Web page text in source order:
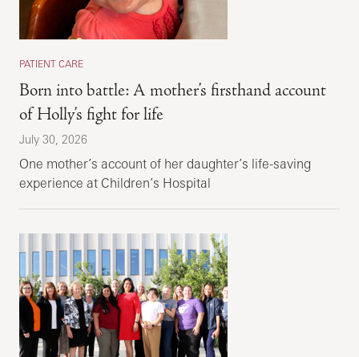
PATIENT CARE
Born into battle: A mother’s firsthand account
of Holly’s fight for life
July 30, 2026
One mother’s account of her daughter’s life-saving
experience at Children’s Hospital